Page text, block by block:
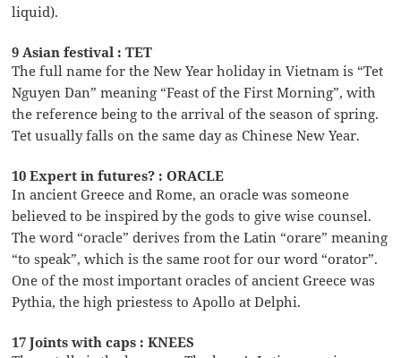
liquid).
9 Asian festival : TET
The full name for the New Year holiday in Vietnam is “Tet
Nguyen Dan” meaning “Feast of the First Morning”, with
the reference being to the arrival of the season of spring.
Tet usually falls on the same day as Chinese New Year.
10 Expert in futures? : ORACLE
In ancient Greece and Rome, an oracle was someone
believed to be inspired by the gods to give wise counsel.
The word “oracle” derives from the Latin “orare” meaning
“to speak”, which is the same root for our word “orator”.
One of the most important oracles of ancient Greece was
Pythia, the high priestess to Apollo at Delphi.
17 Joints with caps : KNEES